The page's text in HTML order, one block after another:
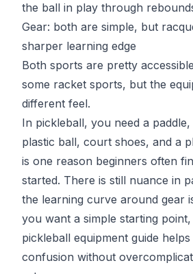
the ball in play through
Gear: both are simple, but
sharper learning edge
Both sports are pretty
some racket sports, but the
different feel.
In pickleball, you need a
plastic ball, court shoes, and a
is one reason beginners often
started. There is still nuance in
the learning curve around gear
you want a simple starting point,
pickleball equipment guide
confusion without